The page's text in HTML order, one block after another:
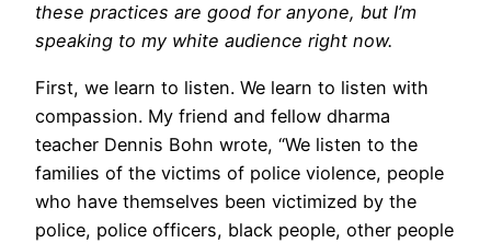
these practices are good for anyone, but I’m
speaking to my white audience right now.
First, we learn to listen. We learn to listen with
compassion. My friend and fellow dharma
teacher Dennis Bohn wrote, “We listen to the
families of the victims of police violence, people
who have themselves been victimized by the
police, police officers, black people, other people